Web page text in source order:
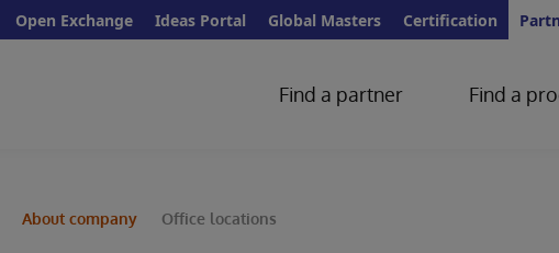
Open Exchange Ideas Portal Global Masters Certification
Find a partner Find a
About company Office locations